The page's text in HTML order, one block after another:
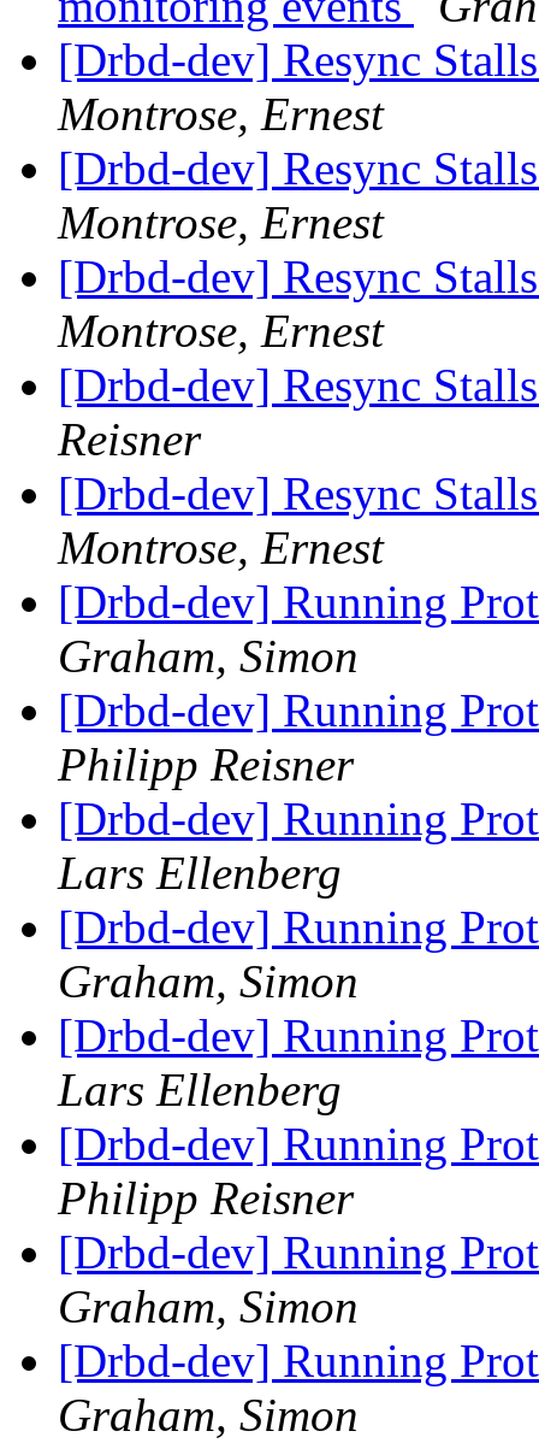
[Drbd-dev] Resync
Montrose, Ernest
[Drbd-dev] Resync
Montrose, Ernest
[Drbd-dev] Resync
Montrose, Ernest
[Drbd-dev] Resync
Reisner
[Drbd-dev] Resync
Montrose, Ernest
[Drbd-dev] Running
Graham, Simon
[Drbd-dev] Running
Philipp Reisner
[Drbd-dev] Running
Lars Ellenberg
[Drbd-dev] Running
Graham, Simon
[Drbd-dev] Running
Lars Ellenberg
[Drbd-dev] Running
Philipp Reisner
[Drbd-dev] Running
Graham, Simon
[Drbd-dev] Running
Graham, Simon